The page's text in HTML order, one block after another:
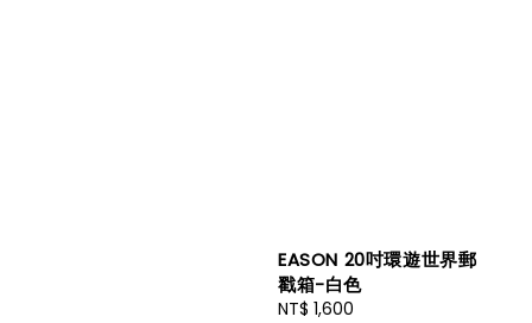
EASON 20吋環遊世界郵
戳箱-白色
Regular
NT$ 1,600